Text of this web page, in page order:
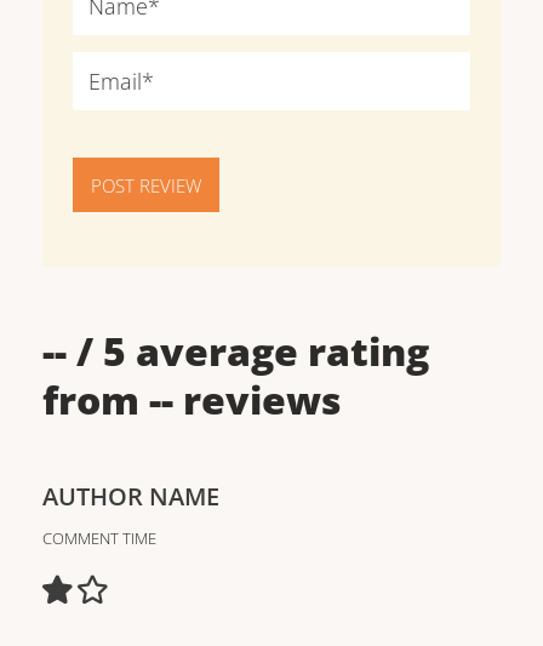
POST REVIEW
--/ 5 average rating
from -- reviews
AUTHOR NAME
COMMENT TIME